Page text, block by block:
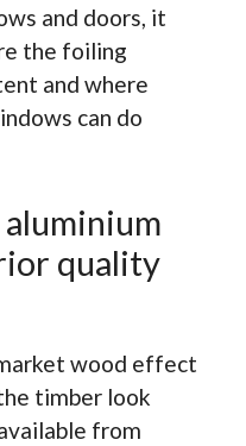
and doors, it
the foiling
and where
can do
quality
wood effect
timber look
from